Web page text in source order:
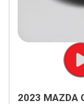
2023 MAZDA